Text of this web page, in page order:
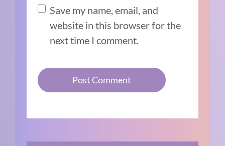
Save my name, email, and
website in this browser for the
next time I comment.